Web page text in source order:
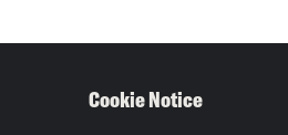
Cookie Notice